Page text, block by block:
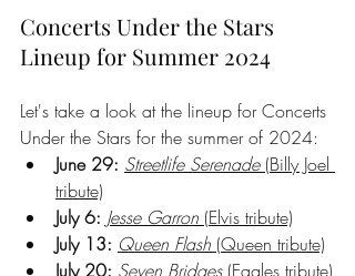
Concerts Under the Stars
Lineup for Summer 2024
Let's take a look at the lineup for Concerts
Under the Stars for the summer of 2024:
June 29: Streetlife Serenade (Billy Joel
tribute)
July 6: Jesse Garron (Elvis tribute)
July 13: Queen Flash (Queen tribute)
July 20: Seven Bridges (Eagles tribute)